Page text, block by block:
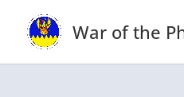
War of the